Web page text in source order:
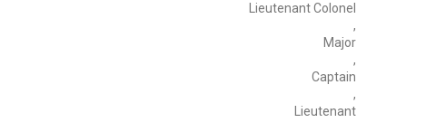
Lieutenant Colonel
,
Major
,
Captain
,
Lieutenant